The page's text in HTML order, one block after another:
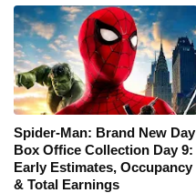
Spider-Man: Brand New Day
Box Office Collection Day 9:
Early Estimates, Occupancy
& Total Earnings